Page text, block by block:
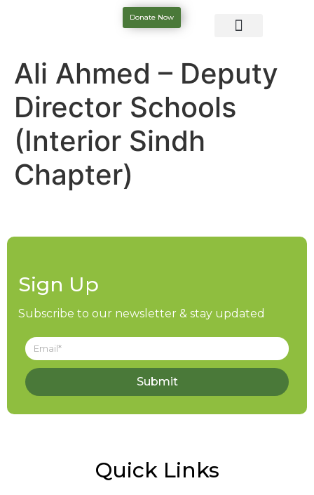
Donate Now
Ali Ahmed – Deputy
Director Schools
(Interior Sindh
Chapter)
Sign Up
Subscribe to our newsletter & stay updated
Submit
Quick Links